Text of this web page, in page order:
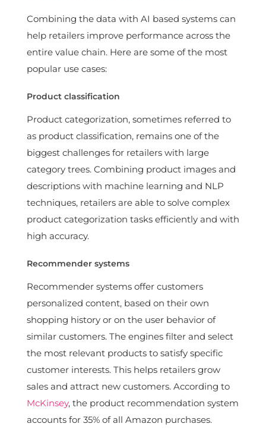
Combining the data with AI based systems can
help retailers improve performance across the
entire value chain. Here are some of the most
popular use cases:
Product classification
Product categorization, sometimes referred to
as product classification, remains one of the
biggest challenges for retailers with large
category trees. Combining product images and
descriptions with machine learning and NLP
techniques, retailers are able to solve complex
product categorization tasks efficiently and with
high accuracy.
Recommender systems
Recommender systems offer customers
personalized content, based on their own
shopping history or on the user behavior of
similar customers. The engines filter and select
the most relevant products to satisfy specific
customer interests. This helps retailers grow
sales and attract new customers. According to
McKinsey, the product recommendation system
accounts for 35% of all Amazon purchases.